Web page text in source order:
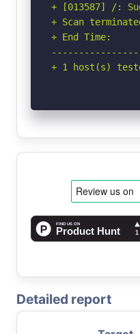
+ [013587] /:
+ Scan
+ End Time:
+ 1 host(s)
Detailed report